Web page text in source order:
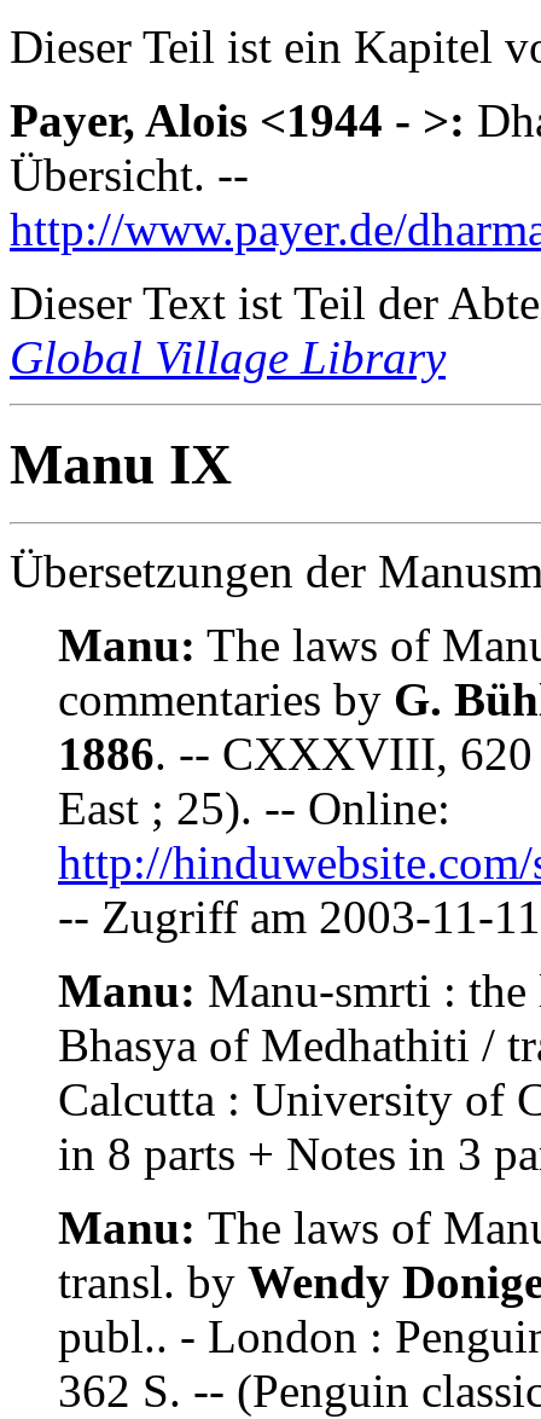
Dieser Teil ist ein Kapitel
Payer, Alois <1944 - >:
Übersicht. --
http://www.payer.de/
Dieser Text ist Teil der
Global Village Library
Manu IX
Übersetzungen der
Manu: The laws of
commentaries by G.
1886. -- CXXXVIII, 620
East ; 25). -- Online:
http://
-- Zugriff am 2003-11-11
Manu: Manu-smrti :
Bhasya of Medhathiti /
Calcutta : University of
in 8 parts + Notes in 3
Manu: The laws of
transl. by Wendy
publ.. - London :
362 S. -- (Penguin